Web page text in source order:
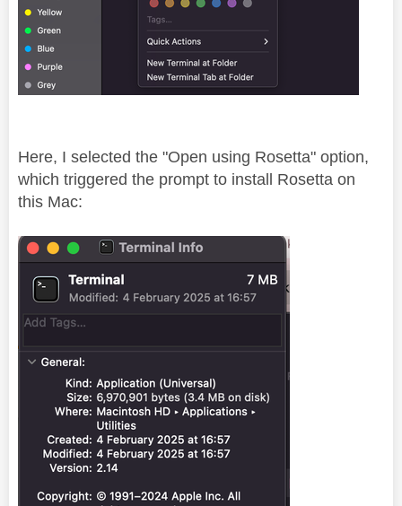
Here, I selected the "Open using Rosetta" option,
which triggered the prompt to install Rosetta on
this Mac: